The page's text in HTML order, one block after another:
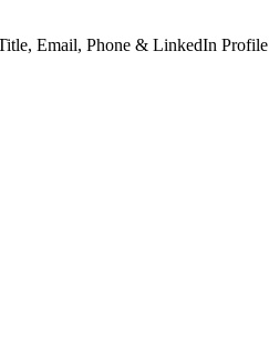
Email, Phone & LinkedIn Profile